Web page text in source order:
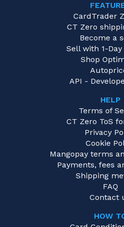
CardTrader
CT Zero
Become a
Sell with 1-Day
Shop
API -
HELP
Terms of
CT Zero ToS
Privacy
Cookie
Mangopay terms
Payments, fees
Shipping
FAQ
Contact
HOW